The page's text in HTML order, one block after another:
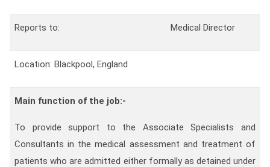
Reports to: Medical Director
Location: Blackpool, England
Main function of the job:-
To provide support to the Associate Specialists and
Consultants in the medical assessment and treatment of
patients who are admitted either formally as detained under
Contact